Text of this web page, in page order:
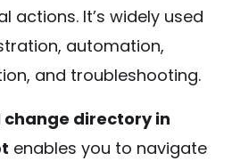
actions. It’s widely used
automation,
and troubleshooting.
change directory in
enables you to navigate